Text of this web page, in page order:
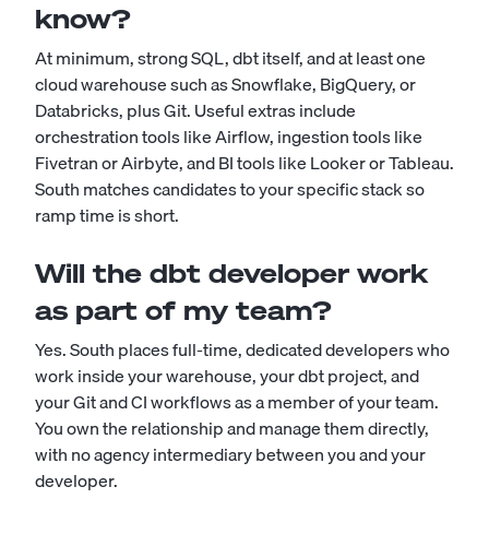
know?
At minimum, strong SQL, dbt itself, and at least one
cloud warehouse such as Snowflake, BigQuery, or
Databricks, plus Git. Useful extras include
orchestration tools like Airflow, ingestion tools like
Fivetran or Airbyte, and BI tools like Looker or Tableau.
South matches candidates to your specific stack so
ramp time is short.
Will the dbt developer work
as part of my team?
Yes. South places full-time, dedicated developers who
work inside your warehouse, your dbt project, and
your Git and CI workflows as a member of your team.
You own the relationship and manage them directly,
with no agency intermediary between you and your
developer.